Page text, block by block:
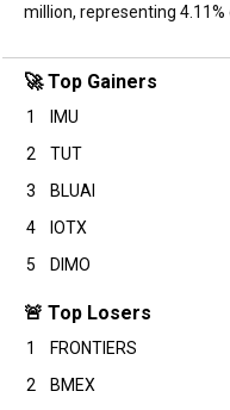
million, representing
🚀 Top Gainers
1 IMU
2
TUT
3
BLUAI
4
IOTX
5
DIMO
🚨 Top Losers
1 FRONTIERS
2
BMEX